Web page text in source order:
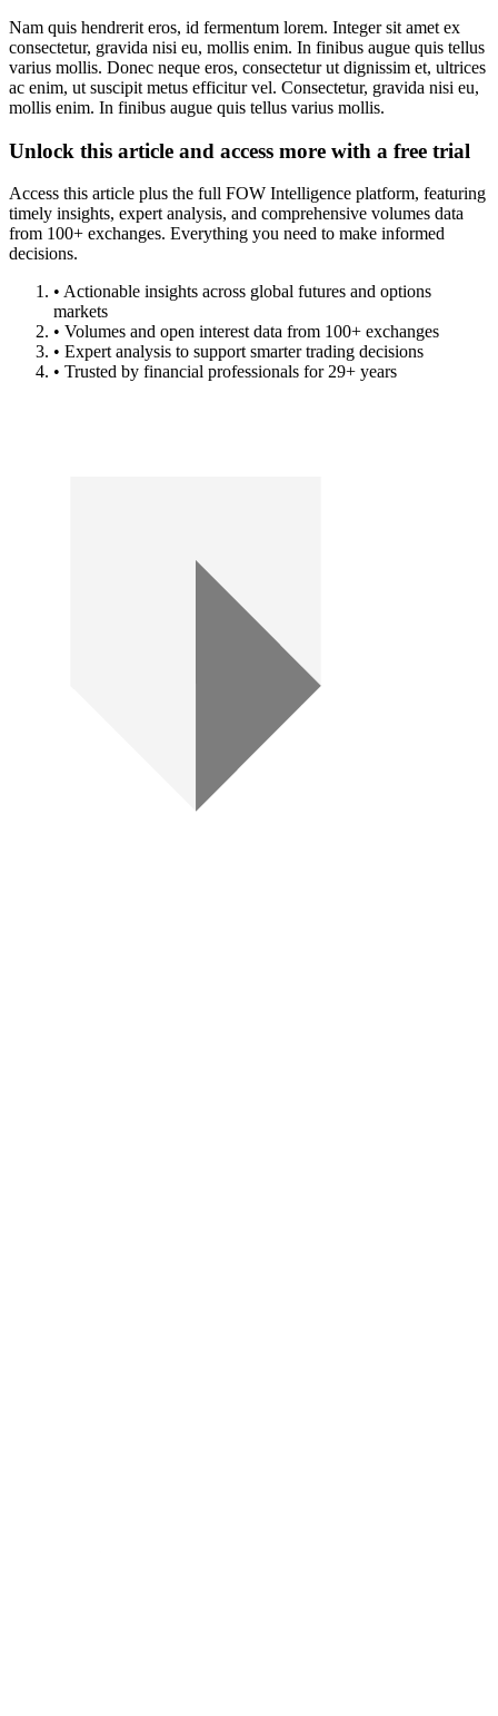
Nam quis hendrerit eros, id fermentum lorem. Integer sit amet ex
consectetur, gravida nisi eu, mollis enim. In finibus augue quis tellus
varius mollis. Donec neque eros, consectetur ut dignissim et, ultrices
ac enim, ut suscipit metus efficitur vel. Consectetur, gravida nisi eu,
mollis enim. In finibus augue quis tellus varius mollis.
Unlock this article and access more with a free trial
Access this article plus the full FOW Intelligence platform, featuring
timely insights, expert analysis, and comprehensive volumes data
from 100+ exchanges. Everything you need to make informed
decisions.
• Actionable insights across global futures and options
markets
• Volumes and open interest data from 100+ exchanges
• Expert analysis to support smarter trading decisions
• Trusted by financial professionals for 29+ years